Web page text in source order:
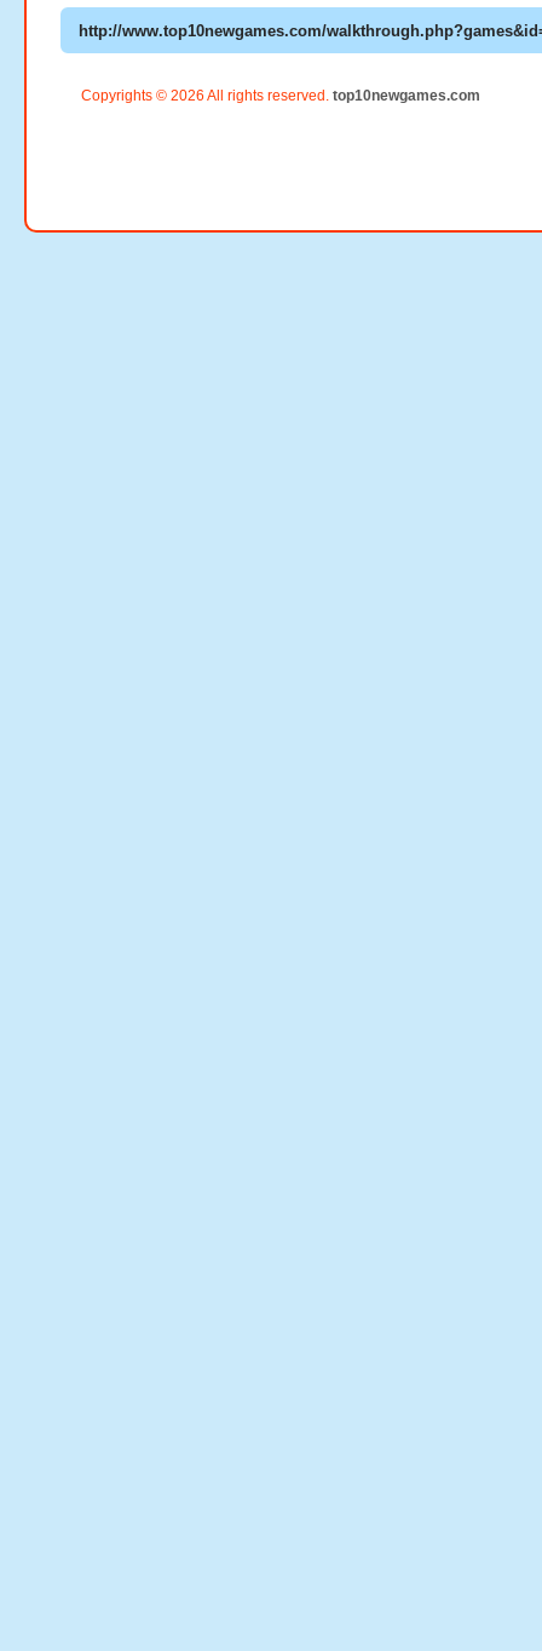
Copyrights © 2026 All rights reserved. top10newgames.com